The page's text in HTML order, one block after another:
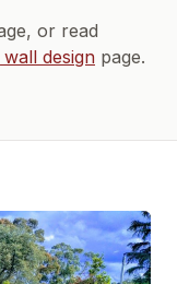
or read
design page.